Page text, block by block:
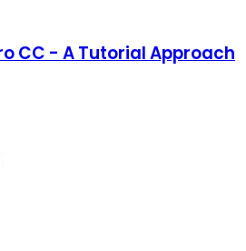
CC - A Tutorial Approach